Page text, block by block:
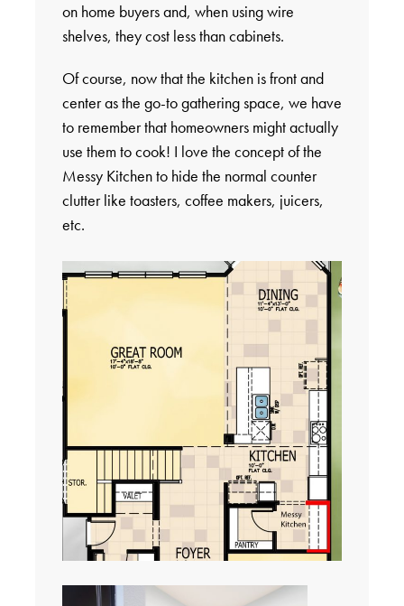
on home buyers and, when using wire
shelves, they cost less than cabinets.
Of course, now that the kitchen is front and
center as the go-to gathering space, we have
to remember that homeowners might actually
use them to cook! I love the concept of the
Messy Kitchen to hide the normal counter
clutter like toasters, coffee makers, juicers,
etc.